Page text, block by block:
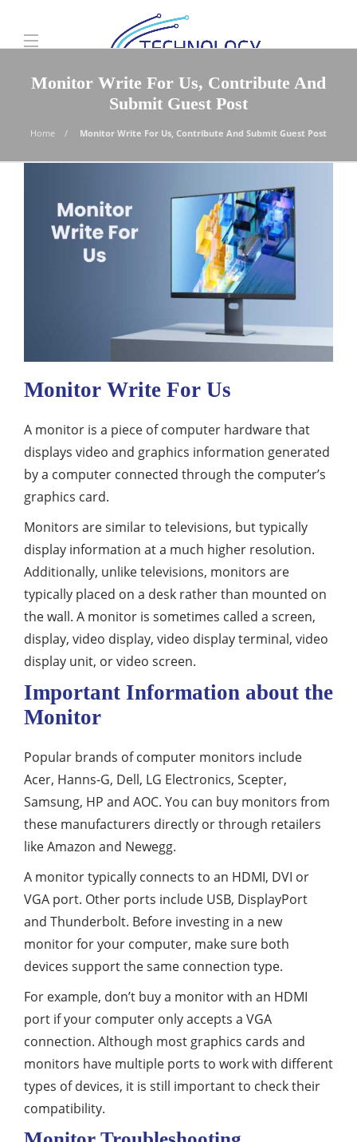
Monitor Write For Us, Contribute And
Submit Guest Post
Home Monitor Write For Us, Contribute And Submit Guest Post
Monitor Write For Us
A monitor is a piece of computer hardware that
displays video and graphics information generated
by a computer connected through the computer’s
graphics card.
Monitors are similar to televisions, but typically
display information at a much higher resolution.
Additionally, unlike televisions, monitors are
typically placed on a desk rather than mounted on
the wall. A monitor is sometimes called a screen,
display, video display, video display terminal, video
display unit, or video screen.
Important Information about the
Monitor
Popular brands of computer monitors include
Acer, Hanns-G, Dell, LG Electronics, Scepter,
Samsung, HP and AOC. You can buy monitors from
these manufacturers directly or through retailers
like Amazon and Newegg.
A monitor typically connects to an HDMI, DVI or
VGA port. Other ports include USB, DisplayPort
and Thunderbolt. Before investing in a new
monitor for your computer, make sure both
devices support the same connection type.
For example, don’t buy a monitor with an HDMI
port if your computer only accepts a VGA
connection. Although most graphics cards and
monitors have multiple ports to work with different
types of devices, it is still important to check their
compatibility.